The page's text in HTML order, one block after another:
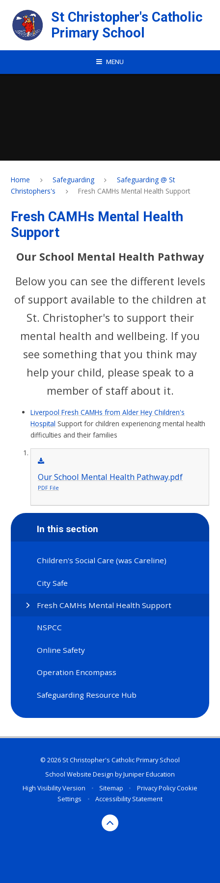
St Christopher's Catholic
Primary School
MENU
Home Safeguarding
Safeguarding @ St
Christophers's
Fresh CAMHs Mental Health Support
Fresh CAMHs Mental Health
Support
Our School Mental Health Pathway
Below you can see the different levels
of support available to the children at
St. Christopher's to support their
mental health and wellbeing. If you
see something that you think may
help your child, please speak to a
member of staff about it.
Liverpool Fresh CAMHs from Alder Hey Children's
Hospital Support for children experiencing mental health
difficulties and their families
Our School Mental Health Pathway.pdf
PDF File
In this section
Children's Social Care (was Careline)
City Safe
Fresh CAMHs Mental Health Support
NSPCC
Online Safety
Operation Encompass
Safeguarding Resource Hub
© 2026 St Christopher's Catholic Primary School
School Website Design byJuniper Education
High Visibility Version
• Sitemap • Privacy PolicyCookie
Settings
• Accessibility Statement